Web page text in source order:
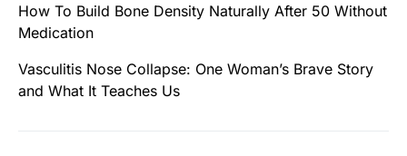
How To Build Bone Density Naturally After 50 Without
Medication
Vasculitis Nose Collapse: One Woman’s Brave Story
and What It Teaches Us